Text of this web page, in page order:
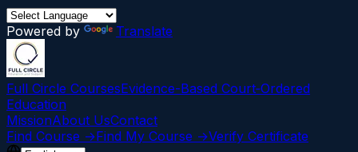
Powered by Translate
Full Circle CoursesEvidence-Based Court‑Ordered
Education
MissionAbout UsContact
Find Course →Find My Course →Verify Certificate